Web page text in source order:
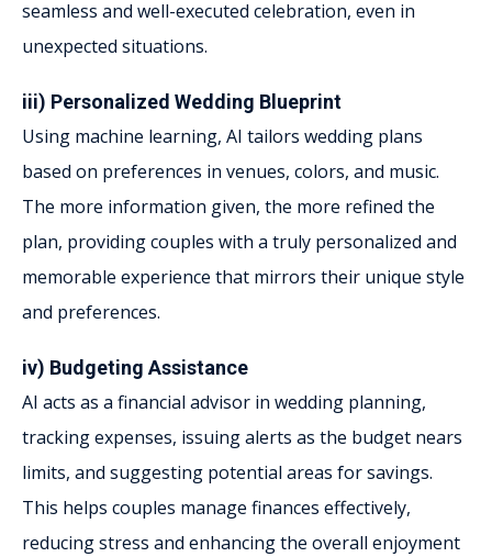
seamless and well-executed celebration, even in
unexpected situations.
iii) Personalized Wedding Blueprint
Using machine learning, AI tailors wedding plans
based on preferences in venues, colors, and music.
The more information given, the more refined the
plan, providing couples with a truly personalized and
memorable experience that mirrors their unique style
and preferences.
iv) Budgeting Assistance
AI acts as a financial advisor in wedding planning,
tracking expenses, issuing alerts as the budget nears
limits, and suggesting potential areas for savings.
This helps couples manage finances effectively,
reducing stress and enhancing the overall enjoyment